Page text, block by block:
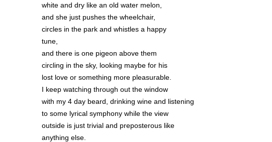
white and dry like an old water melon,
and she just pushes the wheelchair,
circles in the park and whistles a happy
tune,
and there is one pigeon above them
circling in the sky, looking maybe for his
lost love or something more pleasurable.
I keep watching through out the window
with my 4 day beard, drinking wine and listening
to some lyrical symphony while the view
outside is just trivial and preposterous like
anything else.